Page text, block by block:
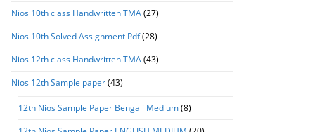
Nios 10th class Handwritten TMA(27)
Nios 10th Solved Assignment Pdf(28)
Nios 12th class Handwritten TMA(43)
Nios 12th Sample paper(43)
12th Nios Sample Paper Bengali Medium(8)